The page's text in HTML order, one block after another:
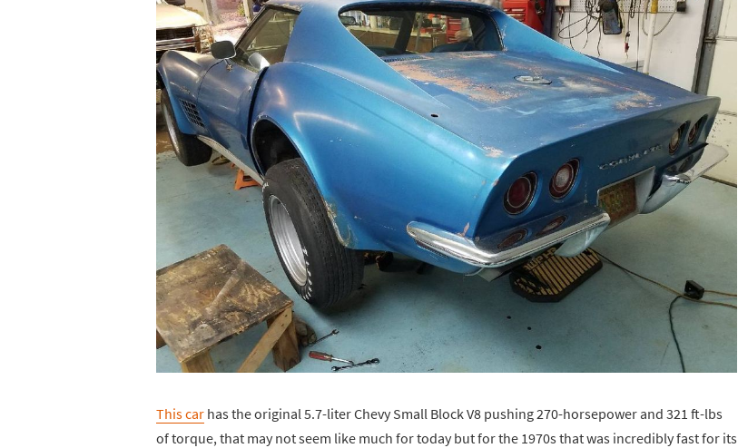
This car has the original 5.7-liter Chevy Small Block V8 pushing 270-horsepower and 321 ft-lbs
of torque, that may not seem like much for today but for the 1970s that was incredibly fast for its